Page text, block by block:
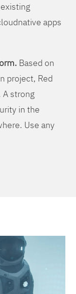
apps
Based on
project, Red
A strong
in the
Use any